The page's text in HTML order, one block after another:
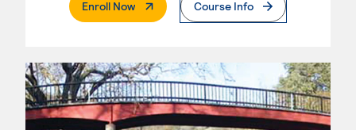
Enroll Now. External PageCourse Info